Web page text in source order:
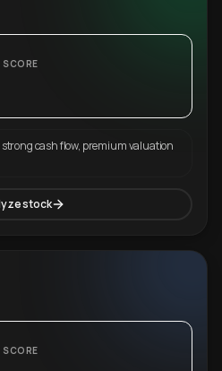
cash flow, premium valuation
stock